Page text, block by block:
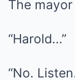
The
“Harold…”
“No.